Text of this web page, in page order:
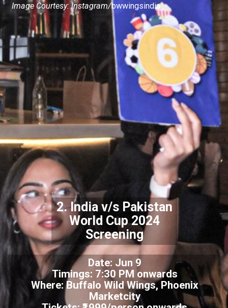
Date: Jun 9
Timings: 7:30 PM onwards
Where: Buffalo Wild Wings, Phoenix
Marketcity
2. India v/s Pakistan
World Cup 2024
Screening
Image Courtesy: Instagram/bwwingsindia